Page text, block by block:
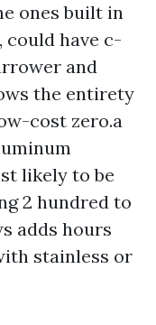
ones built in
could have c-
and
the entirety
cost zero.a
likely to be
2 hundred to
adds hours
stainless or